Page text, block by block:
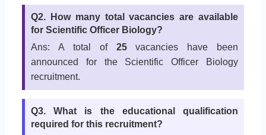
Q2. How many total vacancies are available
for Scientific Officer Biology?
Ans: A total of 25vacancies have been
announced for the Scientific Officer Biology
recruitment.
Q3. What is the educational qualification
required for this recruitment?